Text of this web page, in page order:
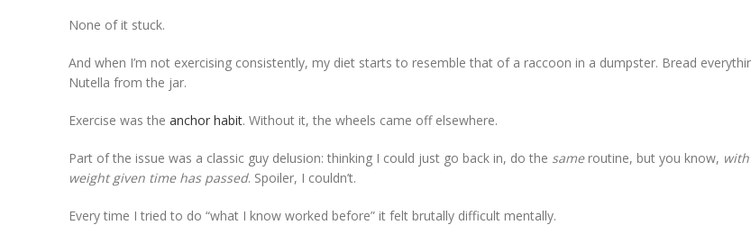
None of it stuck.
And when I’m not exercising consistently, my diet starts to resemble that of a raccoon in a dumpster. Bread
Nutella from the jar.
Exercise was the anchor habit. Without it, the wheels came off elsewhere.
Part of the issue was a classic guy delusion: thinking I could just go back in, do the sameroutine, but you know,
weight given time has passed. Spoiler, I couldn’t.
Every time I tried to do “what I know worked before” it felt brutally difficult mentally.